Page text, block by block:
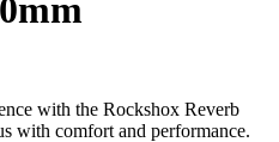
with the Rockshox Reverb
with comfort and performance.